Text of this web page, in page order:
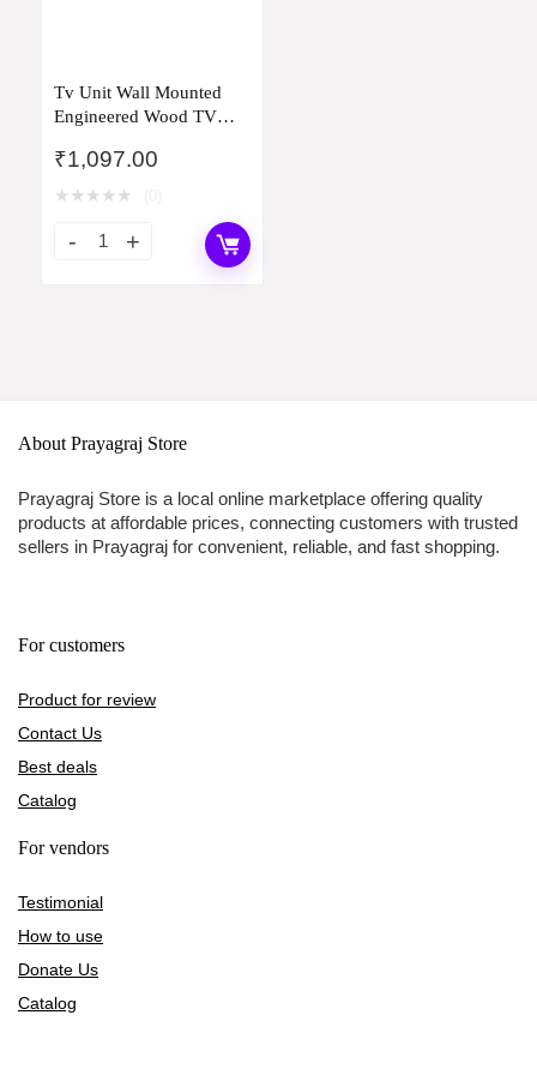
Tv Unit Wall Mounted
Engineered Wood TV
Wall, TV Stand for Wall,
TV Stand Unit Wall Shelf
Box Wall Display Rack
Stand(20D x 81W x 73H)
₹1,097.00
★ ★ ★ ★ ★
About Prayagraj Store
Prayagraj Store is a local online marketplace offering quality
products at affordable prices, connecting customers with trusted
sellers in Prayagraj for convenient, reliable, and fast shopping.
For customers
Product for review
Contact Us
Best deals
Catalog
For vendors
Testimonial
How to use
Donate Us
Catalog